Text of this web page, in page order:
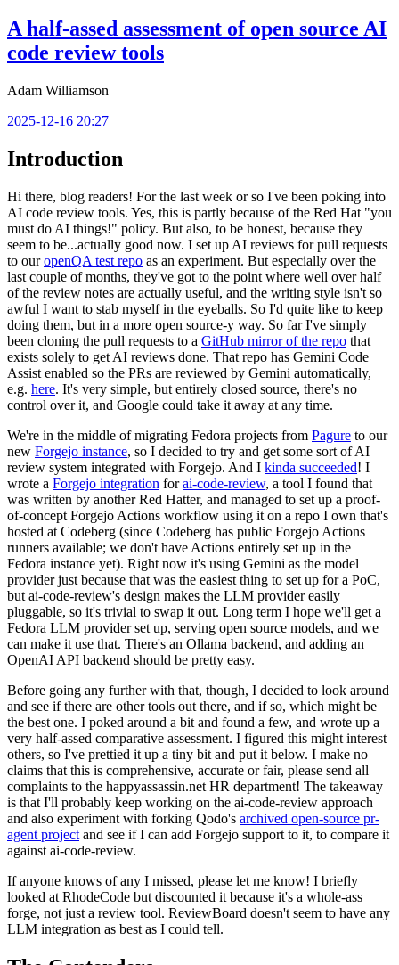
A half-assed assessment of open source AI
code review tools
Adam Williamson
2025-12-16 20:27
Introduction
Hi there, blog readers! For the last week or so I've been poking into
AI code review tools. Yes, this is partly because of the Red Hat "you
must do AI things!" policy. But also, to be honest, because they
seem to be...actually good now. I set up AI reviews for pull requests
to ouropenQA test repo as an experiment. But especially over the
last couple of months, they've got to the point where well over half
of the review notes are actually useful, and the writing style isn't so
awful I want to stab myself in the eyeballs. So I'd quite like to keep
doing them, but in a more open source-y way. So far I've simply
been cloning the pull requests to a GitHub mirror of the repo that
exists solely to get AI reviews done. That repo has Gemini Code
Assist enabled so the PRs are reviewed by Gemini automatically,
e.g. here. It's very simple, but entirely closed source, there's no
control over it, and Google could take it away at any time.
We're in the middle of migrating Fedora projects from Pagure to our
new Forgejo instance, so I decided to try and get some sort of AI
review system integrated with Forgejo. And I kinda succeeded! I
wrote a Forgejo integration forai-code-review, a tool I found that
was written by another Red Hatter, and managed to set up a proof-
of-concept Forgejo Actions workflow using it on a repo I own that's
hosted at Codeberg (since Codeberg has public Forgejo Actions
runners available; we don't have Actions entirely set up in the
Fedora instance yet). Right now it's using Gemini as the model
provider just because that was the easiest thing to set up for a PoC,
but ai-code-review's design makes the LLM provider easily
pluggable, so it's trivial to swap it out. Long term I hope we'll get a
Fedora LLM provider set up, serving open source models, and we
can make it use that. There's an Ollama backend, and adding an
OpenAI API backend should be pretty easy.
Before going any further with that, though, I decided to look around
and see if there are other tools out there, and if so, which might be
the best one. I poked around a bit and found a few, and wrote up a
very half-assed comparative assessment. I figured this might interest
others, so I've prettied it up a tiny bit and put it below. I make no
claims that this is comprehensive, accurate or fair, please send all
complaints to the happyassassin.net HR department! The takeaway
is that I'll probably keep working on the ai-code-review approach
and also experiment with forking Qodo's archived open-source pr-
agent project and see if I can add Forgejo support to it, to compare it
against ai-code-review.
If anyone knows of any I missed, please let me know! I briefly
looked at RhodeCode but discounted it because it's a whole-ass
forge, not just a review tool. ReviewBoard doesn't seem to have any
LLM integration as best as I could tell.